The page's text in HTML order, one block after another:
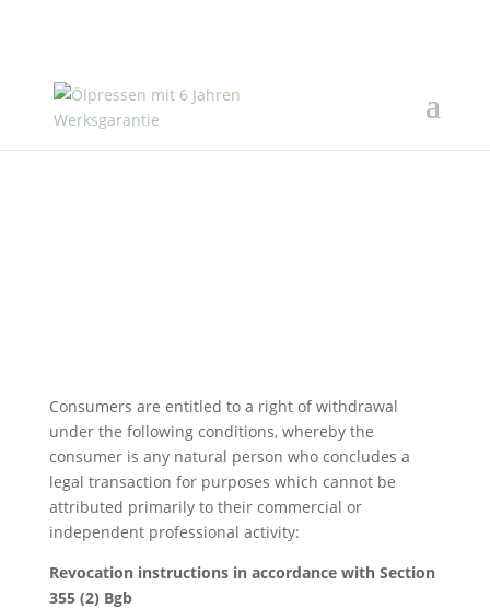
Consumers are entitled to a right of withdrawal
under the following conditions, whereby the
consumer is any natural person who concludes a
legal transaction for purposes which cannot be
attributed primarily to their commercial or
independent professional activity:
Revocation instructions in accordance with Section
355 (2) Bgb